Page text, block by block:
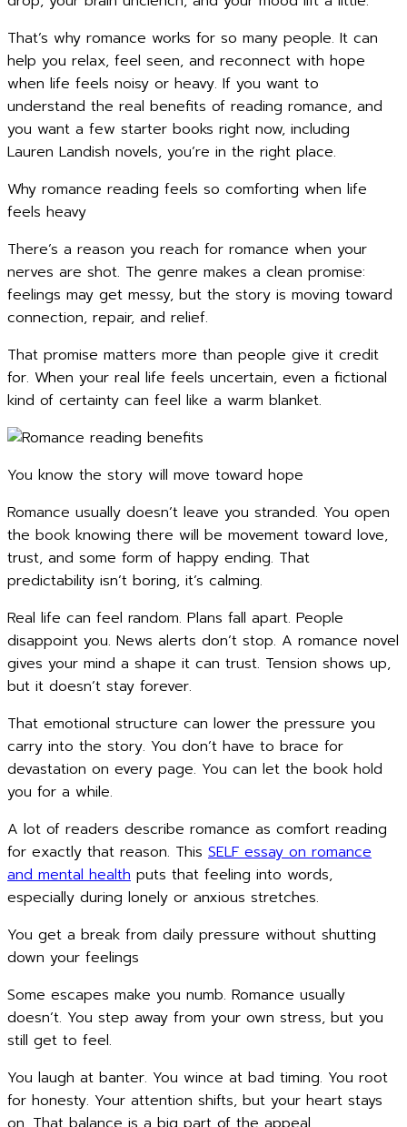
That’s why romance works for so many people. It can
help you relax, feel seen, and reconnect with hope
when life feels noisy or heavy. If you want to
understand the real benefits of reading romance, and
you want a few starter books right now, including
Lauren Landish novels, you’re in the right place.
Why romance reading feels so comforting when life
feels heavy
There’s a reason you reach for romance when your
nerves are shot. The genre makes a clean promise:
feelings may get messy, but the story is moving toward
connection, repair, and relief.
That promise matters more than people give it credit
for. When your real life feels uncertain, even a fictional
kind of certainty can feel like a warm blanket.
You know the story will move toward hope
Romance usually doesn’t leave you stranded. You open
the book knowing there will be movement toward love,
trust, and some form of happy ending. That
predictability isn’t boring, it’s calming.
Real life can feel random. Plans fall apart. People
disappoint you. News alerts don’t stop. A romance novel
gives your mind a shape it can trust. Tension shows up,
but it doesn’t stay forever.
That emotional structure can lower the pressure you
carry into the story. You don’t have to brace for
devastation on every page. You can let the book hold
you for a while.
A lot of readers describe romance as comfort reading
for exactly that reason. This SELF essay on romance
and mental health puts that feeling into words,
especially during lonely or anxious stretches.
You get a break from daily pressure without shutting
down your feelings
Some escapes make you numb. Romance usually
doesn’t. You step away from your own stress, but you
still get to feel.
You laugh at banter. You wince at bad timing. You root
for honesty. Your attention shifts, but your heart stays